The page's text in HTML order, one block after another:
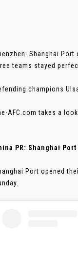
Shanghai
teams stayed
champions
AFC.com takes a
PR: Shanghai
Port opened